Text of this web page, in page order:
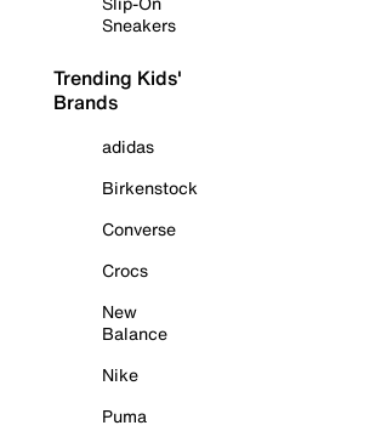
Sneakers
Trending Kids'
Brands
adidas
Birkenstock
Converse
Crocs
New
Balance
Nike
Puma